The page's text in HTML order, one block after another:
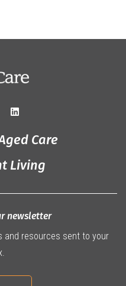
Care
Living
newsletter
and resources sent to your